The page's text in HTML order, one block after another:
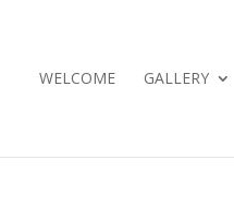
WELCOME GALLERY